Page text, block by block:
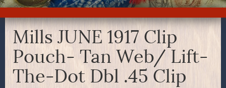
Mills JUNE 1917 Clip
Pouch- Tan Web/ Lift-
The-Dot Dbl .45 Clip